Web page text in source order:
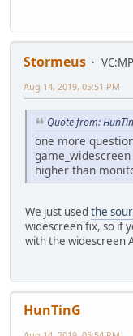
Stormeus
Aug 14, 2019, 05:51 PM
Quote from:
one more
higher than
We just used the
widescreen fix, so if
with the widescreen
HunTinG